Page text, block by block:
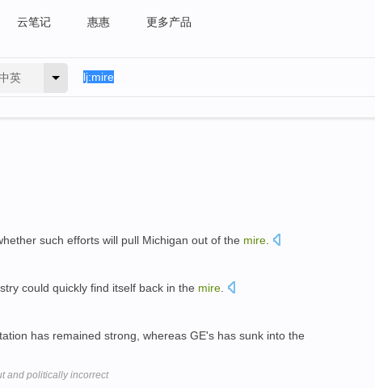
云笔记 惠惠 更多产品
英
such efforts will pull Michigan out of the mire
could quickly find itself back in the mire
has remained strong, whereas GE's has sunk into the
and politically incorrect